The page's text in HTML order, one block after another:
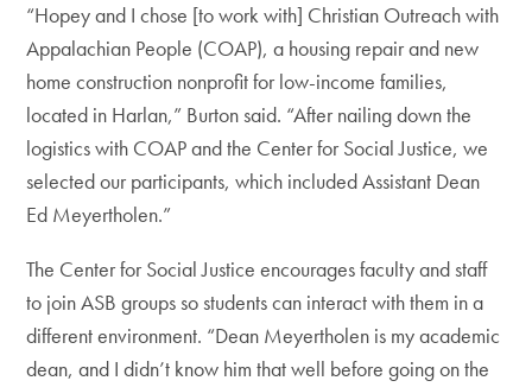
“Hopey and I chose [to work with] Christian Outreach with
Appalachian People (COAP), a housing repair and new
home construction nonprofit for low-income families,
located in Harlan,” Burton said. “After nailing down the
logistics with COAP and the Center for Social Justice, we
selected our participants, which included Assistant Dean
Ed Meyertholen.”
The Center for Social Justice encourages faculty and staff
to join ASB groups so students can interact with them in a
different environment. “Dean Meyertholen is my academic
dean, and I didn’t know him that well before going on the